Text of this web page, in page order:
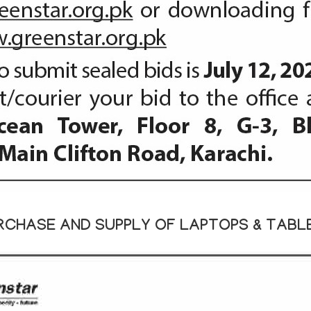
AND SUPPLY OF LAPTOPS &